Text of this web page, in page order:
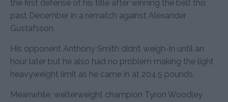
the first defense of his title after winning the belt this
past December in a rematch against Alexander
Gustafsson.
His opponent Anthony Smith didn’t weigh-in until an
hour later but he also had no problem making the light
heavyweight limit as he came in at 204.5 pounds.
Meanwhile, welterweight champion Tyron Woodley